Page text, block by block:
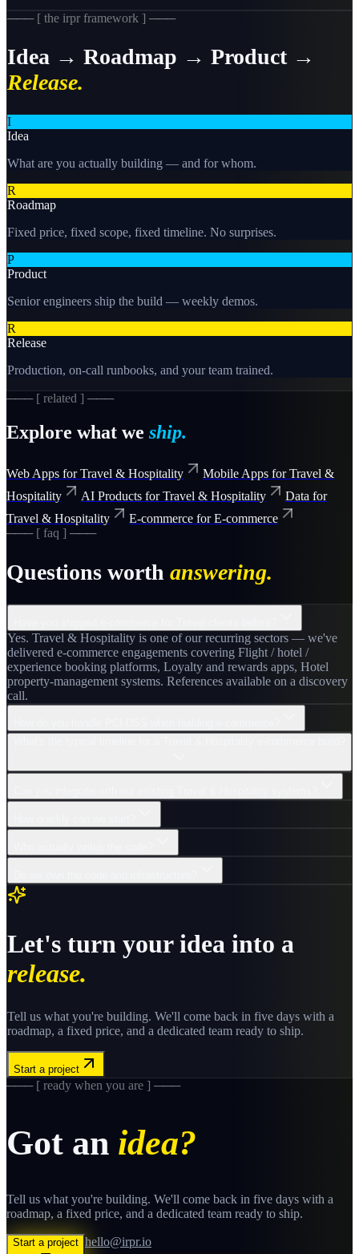
─── [ the irpr framework ] ───
Idea → Roadmap → Product →
Release.
I
Idea
What are you actually building — and for whom.
R
Roadmap
Fixed price, fixed scope, fixed timeline. No surprises.
P
Product
Senior engineers ship the build — weekly demos.
R
Release
Production, on-call runbooks, and your team trained.
─── [ related ] ───
Explore what we ship.
Web Apps for Travel & Hospitality
Mobile Apps for Travel &
Hospitality
AI Products for Travel & Hospitality
Data for
Travel & Hospitality
E-commerce for E-commerce
─── [ faq ] ───
Questions worth answering.
Yes. Travel & Hospitality is one of our recurring sectors — we've
delivered e-commerce engagements covering Flight / hotel /
experience booking platforms, Loyalty and rewards apps, Hotel
property-management systems. References available on a discovery
call.
Let's turn your idea into a
release.
Tell us what you're building. We'll come back in five days with a
roadmap, a fixed price, and a dedicated team ready to ship.
Start a project
─── [ ready when you are ] ───
Got an idea?
Tell us what you're building. We'll come back in five days with a
roadmap, a fixed price, and a dedicated team ready to ship.
Start a project hello@irpr.io